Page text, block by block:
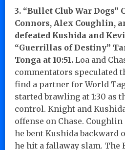
3. “Bullet Club War Dogs”
Connors, Alex Coughlin,
defeated Kushida and
“Guerrillas of Destiny”
Tonga at 10:51. Loa and
commentators speculated
find a partner for World
started brawling at 1:30 as
control. Knight and
offense on Chase.
he bent Kushida backward
he hit a fallaway slam. The